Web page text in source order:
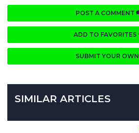
POST A COMMENT
ADD TO FAVORITES
SUBMIT YOUR OWN
SIMILAR ARTICLES